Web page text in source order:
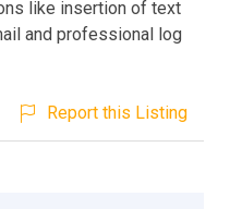
like insertion of text
and professional log
Report this Listing